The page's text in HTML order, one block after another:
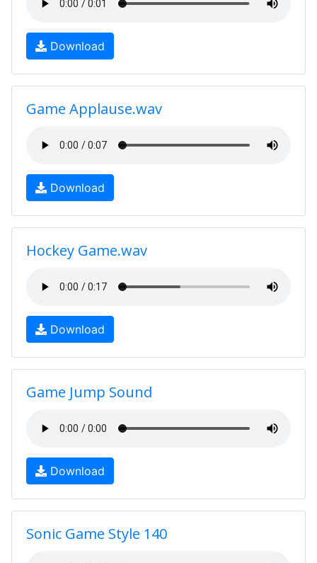
Download
Game Applause.wav
Download
Hockey Game.wav
Download
Game Jump Sound
Download
Sonic Game Style 140